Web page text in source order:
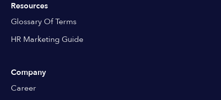
Resources
Glossary Of Terms
HR Marketing Guide
Company
Career